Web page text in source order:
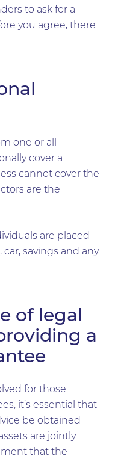
to ask for a
you agree, there
one or all
cover a
cannot cover the
are the
are placed
savings and any
of legal
a
for those
it’s essential that
be obtained
are jointly
that the